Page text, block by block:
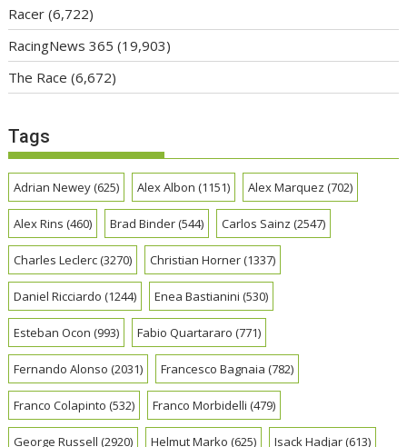
Racer (6,722)
RacingNews 365 (19,903)
The Race (6,672)
Tags
Adrian Newey(625) Alex Albon (1151) Alex Marquez (702)
Alex Rins (460) Brad Binder(544) Carlos Sainz (2547)
Charles Leclerc(3270) Christian Horner(1337)
Daniel Ricciardo (1244) Enea Bastianini (530)
Esteban Ocon (993) Fabio Quartararo (771)
Fernando Alonso (2031) Francesco Bagnaia (782)
Franco Colapinto (532) Franco Morbidelli (479)
George Russell (2920) Helmut Marko (625) Isack Hadjar(613)